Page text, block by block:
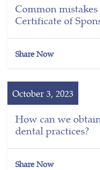
Common
Certificate of
Share Now
October 3, 2023
How can we
dental practices?
Share Now